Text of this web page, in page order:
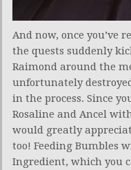
And now, once you’ve
the quests suddenly
Raimond around the
unfortunately
in the process. Since
Rosaline and Ancel
would greatly
too! Feeding Bumbles
Ingredient, which you